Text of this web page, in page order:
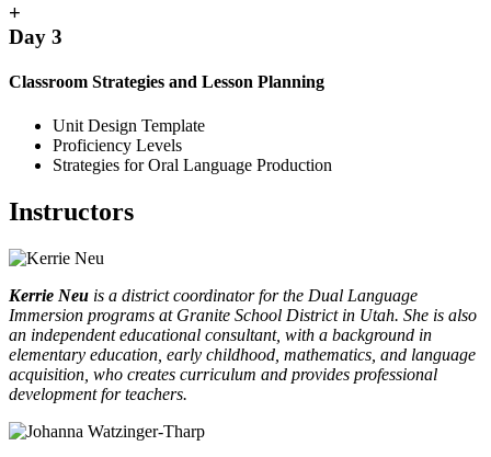
+
Day 3
Classroom Strategies and Lesson Planning
Unit Design Template
Proficiency Levels
Strategies for Oral Language Production
Instructors
Kerrie Neu is a district coordinator for the Dual Language
Immersion programs at Granite School District in Utah. She is also
an independent educational consultant, with a background in
elementary education, early childhood, mathematics, and language
acquisition, who creates curriculum and provides professional
development for teachers.